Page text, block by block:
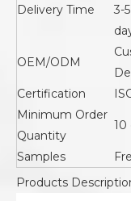
Delivery Time
3-
OEM/ODM
Certification
Minimum Order
Quantity
10
Samples
Products